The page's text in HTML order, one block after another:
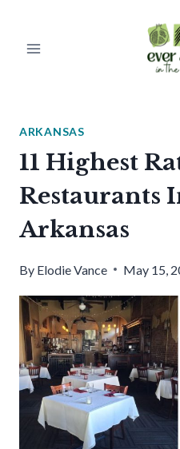
ARKANSAS
11 Highest
Restaurants
Arkansas
By Elodie Vance May 15,